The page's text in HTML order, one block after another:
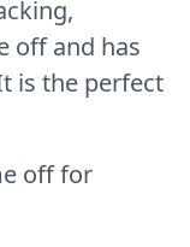
off and has
is the perfect
off for